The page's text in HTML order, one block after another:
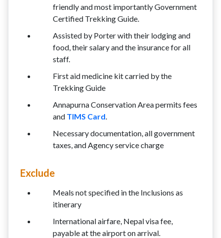
friendly and most importantly Government
Certified Trekking Guide.
Assisted by Porter with their lodging and
food, their salary and the insurance for all
staff.
First aid medicine kit carried by the
Trekking Guide
Annapurna Conservation Area permits fees
and TIMS Card.
Necessary documentation, all government
taxes, and Agency service charge
Exclude
Meals not specified in the Inclusions as
itinerary
International airfare, Nepal visa fee,
payable at the airport on arrival.